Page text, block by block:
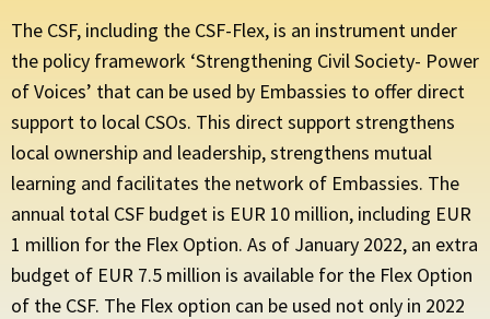
The CSF, including the CSF-Flex, is an instrument under
the policy framework ‘Strengthening Civil Society- Power
of Voices’ that can be used by Embassies to offer direct
support to local CSOs. This direct support strengthens
local ownership and leadership, strengthens mutual
learning and facilitates the network of Embassies. The
annual total CSF budget is EUR 10 million, including EUR
1 million for the Flex Option. As of January 2022, an extra
budget of EUR 7.5 million is available for the Flex Option
of the CSF. The Flex option can be used not only in 2022